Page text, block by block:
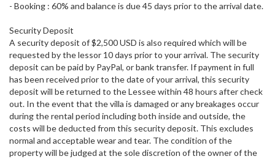
- Booking : 60% and balance is due 45 days prior to the arrival date.
Security Deposit
A security deposit of $2,500 USD is also required which will be
requested by the lessor 10 days prior to your arrival. The security
deposit can be paid by PayPal, or bank transfer. If payment in full
has been received prior to the date of your arrival, this security
deposit will be returned to the Lessee within 48 hours after check
out. In the event that the villa is damaged or any breakages occur
during the rental period including both inside and outside, the
costs will be deducted from this security deposit. This excludes
normal and acceptable wear and tear. The condition of the
property will be judged at the sole discretion of the owner of the